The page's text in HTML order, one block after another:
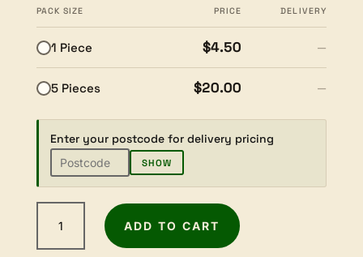
PACK SIZE PRICE DELIVERY
1 Piece $4.50 —
5 Pieces $20.00 —
Enter your postcode for delivery pricing
SHOW
Sawn
ADD TO CART